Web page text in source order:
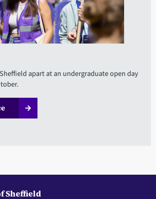
apart at an undergraduate open day
Sheffield